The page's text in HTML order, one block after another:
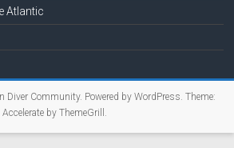
Atlantic
Diver Community. Powered by WordPress. Theme:
Accelerate byThemeGrill .